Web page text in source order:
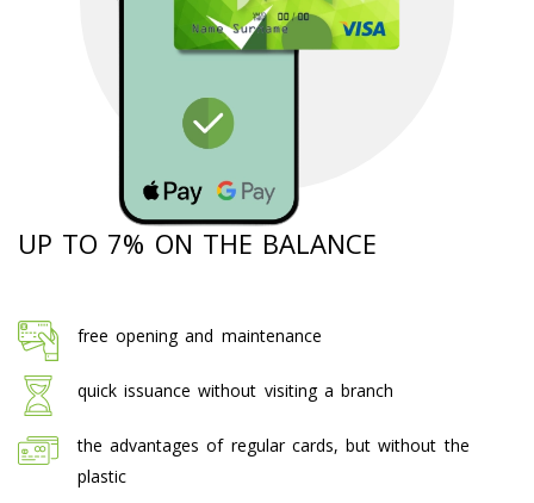
UP TO 7% ON THE BALANCE
free opening and maintenance
quick issuance without visiting a branch
the advantages of regular cards, but without the
plastic